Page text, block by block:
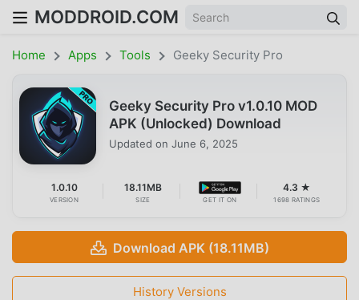
MODDROID.COM
Home Apps Tools Geeky Security Pro
Geeky Security Pro v1.0.10 MOD
APK (Unlocked) Download
Updated on June 6, 2025
1.0.10
VERSION
18.11MB
SIZE GET IT ON
4.3 ★
1698 RATINGS
Download APK (18.11MB)
History Versions